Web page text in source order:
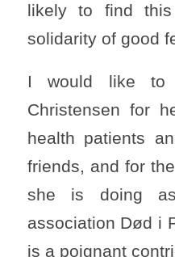
likely to find
solidarity of good
I would like to
Christensen for
health patients
friends, and for
she is doing
association Død i
is a poignant